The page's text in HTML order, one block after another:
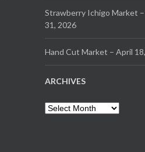
Strawberry Ichigo Market –
31, 2026
Hand Cut Market – April
ARCHIVES
Archives